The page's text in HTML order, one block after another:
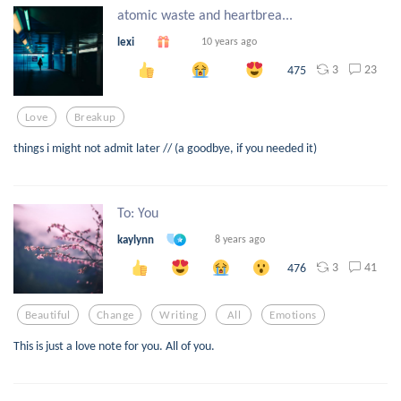
atomic waste and heartbrea...
lexi 10 years ago
475 3 23
Love Breakup
things i might not admit later // (a goodbye, if you needed it)
To: You
kaylynn 8 years ago
476 3 41
Beautiful Change Writing All Emotions
This is just a love note for you. All of you.